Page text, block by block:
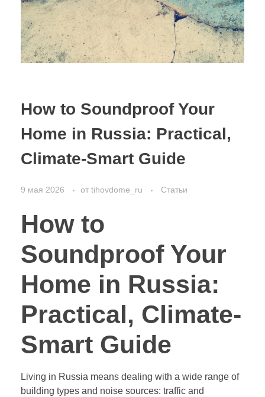
How to Soundproof Your
Home in Russia: Practical,
Climate-Smart Guide
9 мая 2026 от tihovdome_ru Статьи
How to
Soundproof Your
Home in Russia:
Practical, Climate-
Smart Guide
Living in Russia means dealing with a wide range of
building types and noise sources: traffic and